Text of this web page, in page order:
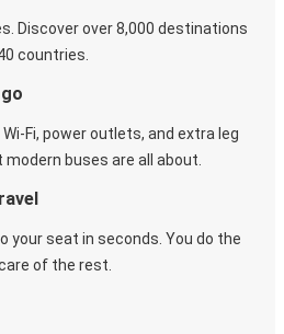
Discover over 8,000 destinations
countries.
Fi, power outlets, and extra leg
buses are all about.
your seat in seconds. You do the
of the rest.